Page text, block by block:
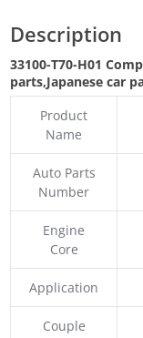
Description
33100-T70-H01
parts,Japanese car
Product
Name
Auto Parts
Number
Engine
Core
Application
Couple